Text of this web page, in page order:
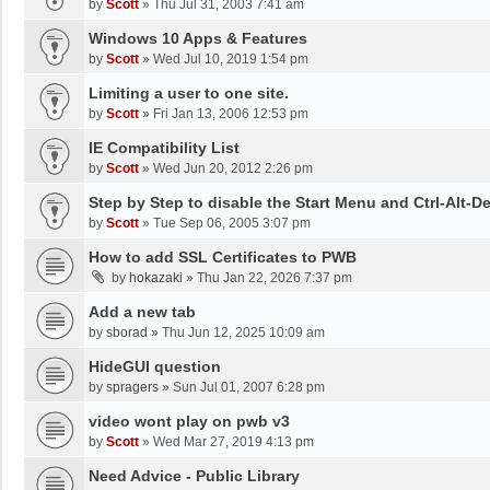
by Scott » Thu Jul 31, 2003 7:41 am
Windows 10 Apps & Features
by Scott » Wed Jul 10, 2019 1:54 pm
Limiting a user to one site.
by Scott » Fri Jan 13, 2006 12:53 pm
IE Compatibility List
by Scott » Wed Jun 20, 2012 2:26 pm
Step by Step to disable the Start Menu and Ctrl-Alt-
by Scott » Tue Sep 06, 2005 3:07 pm
How to add SSL Certificates to PWB
by hokazaki » Thu Jan 22, 2026 7:37 pm
Add a new tab
by sborad » Thu Jun 12, 2025 10:09 am
HideGUI question
by spragers » Sun Jul 01, 2007 6:28 pm
video wont play on pwb v3
by Scott » Wed Mar 27, 2019 4:13 pm
Need Advice - Public Library